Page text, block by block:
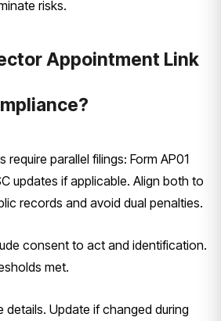
risks.
Appointment Link
parallel filings: Form AP01
updates if applicable. Align both to
records and avoid dual penalties.
consent to act and identification.
met.
Update if changed during